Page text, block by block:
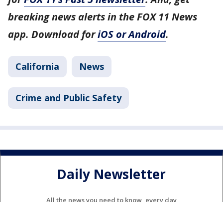
breaking news alerts in the FOX 11 News
app. Download foriOS or Android.
California News
Crime and Public Safety
Daily Newsletter
All the news you need to know, every day